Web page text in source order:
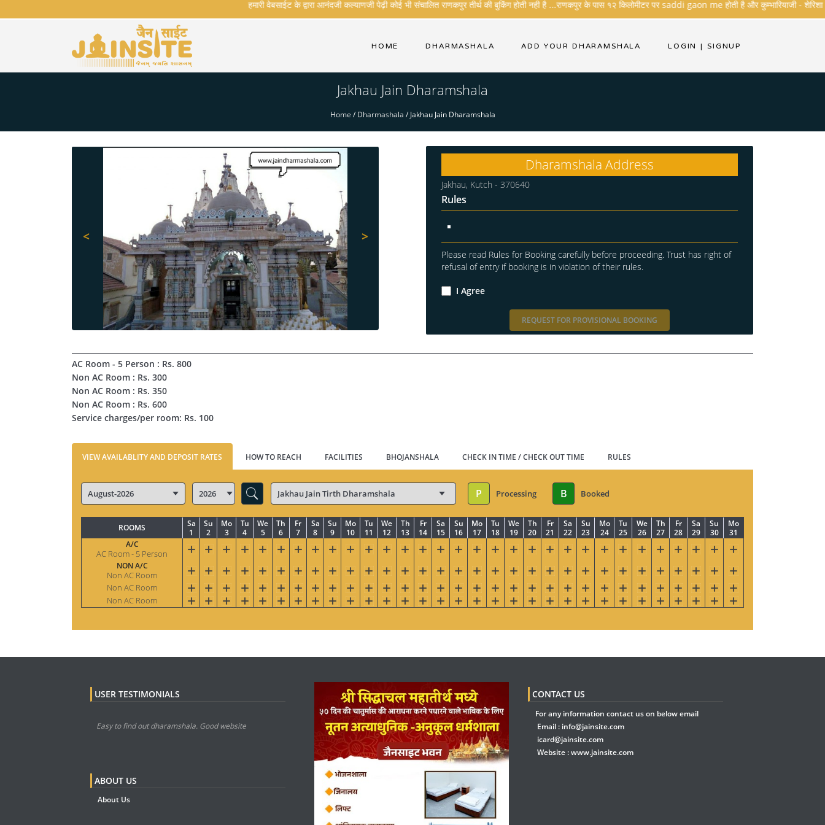
हमारी वेबसाईट के द्वारा आनंदजी कल्याणजी पेढ़ी कोई भी संचालित राणकपुर तीर्थ की बुकिंग होती नही है ...राणकपुर के पास १२ किलोमीटर पर saddi gaon me होती है और कुम्भारियाजी - शेरिशा -
HOME DHARMASHALA ADD YOUR DHARAMSHALA LOGIN | SIGNUP
Jakhau Jain Dharamshala
Home /Dharmashala /Jakhau Jain Dharamshala
>
<
Dharamshala Address
Jakhau, Kutch - 370640
Rules
Please read Rules for Booking carefully before proceeding. Trust has right of
refusal of entry if booking is in violation of their rules.
I Agree
REQUEST FOR PROVISIONAL BOOKING
AC Room - 5 Person : Rs. 800
Non AC Room : Rs. 300
Non AC Room : Rs. 350
Non AC Room : Rs. 600
Service charges/per room: Rs. 100
VIEW AVAILABLITY AND DEPOSIT RATES HOW TO REACH FACILITIES BHOJANSHALA CHECK IN TIME / CHECK OUT TIME RULES
P Processing B Booked
ROOMS
Sa
1
Su
2
Mo
3
Tu
4
We
5
Th
6
Fr
7
Sa
8
Su
9
Mo
10
Tu
11
We
12
Th
13
Fr
14
Sa
15
Su
16
Mo
17
Tu
18
We
19
Th
20
Fr
21
Sa
22
Su
23
Mo
24
Tu
25
We
26
Th
27
Fr
28
Sa
29
Su
30
Mo
31
A/C
AC Room - 5 Person
NON A/C
Non AC Room
Non AC Room
Non AC Room
USER TESTIMONIALS
Easy to find out dharamshala. Good website
ABOUT US
About Us
CONTACT US
For any information contact us on below email
Email : info@jainsite.com
icard@jainsite.com
Website :www.jainsite.com